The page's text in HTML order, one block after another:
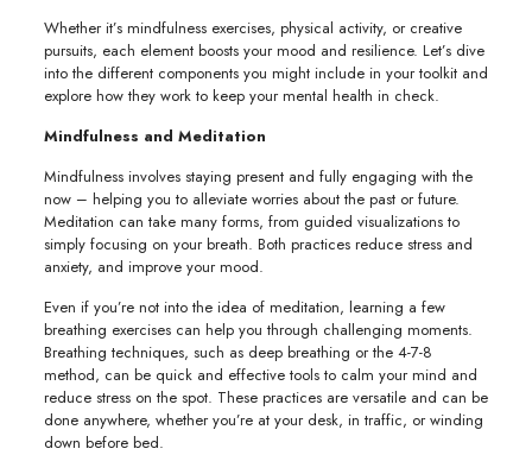
Whether it’s mindfulness exercises, physical activity, or creative
pursuits, each element boosts your mood and resilience. Let’s dive
into the different components you might include in your toolkit and
explore how they work to keep your mental health in check.
Mindfulness and Meditation
Mindfulness involves staying present and fully engaging with the
now – helping you to alleviate worries about the past or future.
Meditation can take many forms, from guided visualizations to
simply focusing on your breath. Both practices reduce stress and
anxiety, and improve your mood.
Even if you’re not into the idea of meditation, learning a few
breathing exercises can help you through challenging moments.
Breathing techniques, such as deep breathing or the 4-7-8
method, can be quick and effective tools to calm your mind and
reduce stress on the spot. These practices are versatile and can be
done anywhere, whether you’re at your desk, in traffic, or winding
down before bed.